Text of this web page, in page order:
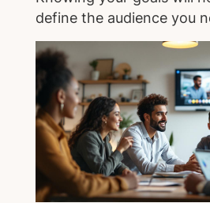
define the audience you